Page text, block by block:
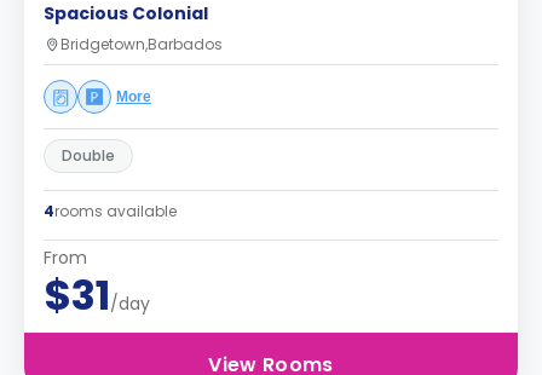
Spacious Colonial
Bridgetown,Barbados
More
Double
4rooms available
From
$31/day
View Rooms